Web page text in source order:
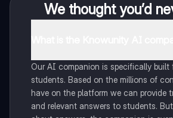
We thought you’d
Our AI companion is specifically built
students. Based on the millions of
have on the platform we can provide
and relevant answers to students.